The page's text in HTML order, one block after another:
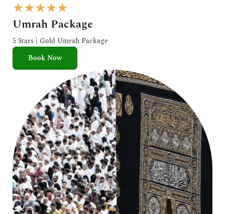
★★★★★
a
t
e
o
u
t
o
f
5
Umrah Package
5 Stars | Gold Umrah Package
Book Now